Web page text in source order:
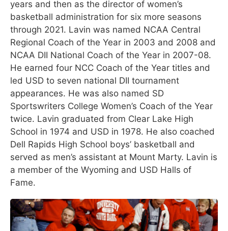
years and then as the director of women’s
basketball administration for six more seasons
through 2021. Lavin was named NCAA Central
Regional Coach of the Year in 2003 and 2008 and
NCAA DII National Coach of the Year in 2007-08.
He earned four NCC Coach of the Year titles and
led USD to seven national DII tournament
appearances. He was also named SD
Sportswriters College Women’s Coach of the Year
twice. Lavin graduated from Clear Lake High
School in 1974 and USD in 1978. He also coached
Dell Rapids High School boys’ basketball and
served as men’s assistant at Mount Marty. Lavin is
a member of the Wyoming and USD Halls of
Fame.